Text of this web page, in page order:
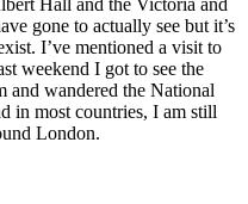
gone to actually see but it’s
I’ve mentioned a visit to
weekend I got to see the
and wandered the National
in most countries, I am still
London.